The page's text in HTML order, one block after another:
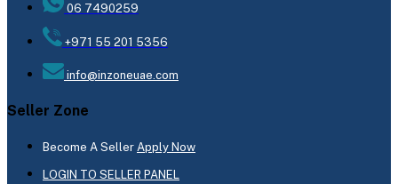
06 7490259
+971 55 201 5356
info@inzoneuae.com
Seller Zone
Become A Seller Apply Now
LOGIN TO SELLER PANEL